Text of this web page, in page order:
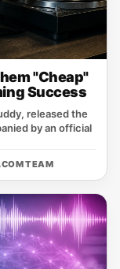
"Cheap"
Success
released the
by an official
TEAM